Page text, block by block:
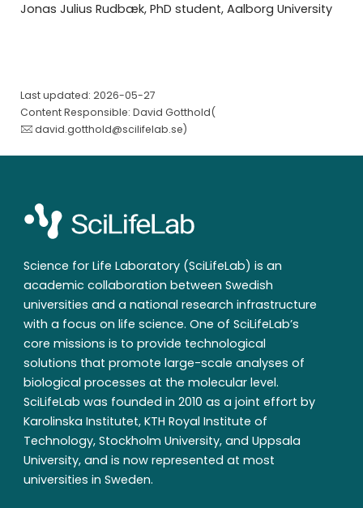
Jonas Julius Rudbæk, PhD student, Aalborg University
Last updated: 2026-05-27
Content Responsible: David Gotthold(
david.gotthold@scilifelab.se)
Science for Life Laboratory (SciLifeLab) is an
academic collaboration between Swedish
universities and a national research infrastructure
with a focus on life science. One of SciLifeLab’s
core missions is to provide technological
solutions that promote large-scale analyses of
biological processes at the molecular level.
SciLifeLab was founded in 2010 as a joint effort by
Karolinska Institutet, KTH Royal Institute of
Technology, Stockholm University, and Uppsala
University, and is now represented at most
universities in Sweden.